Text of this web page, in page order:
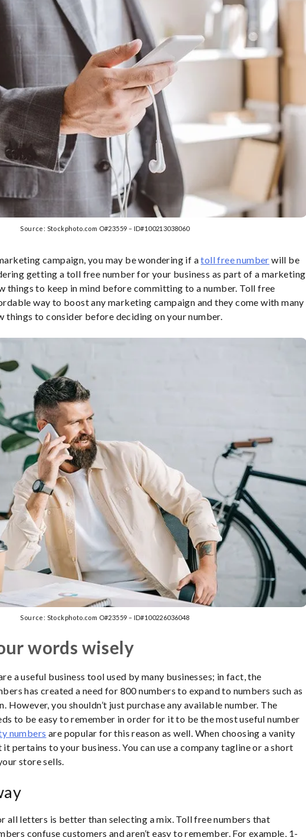
Source: Stockphoto.com O#23559 – ID#100213038060
campaign, you may be wondering if atoll free number will be
getting a toll free number for your business as part of a marketing
things to keep in mind before committing to a number. Toll free
way to boost any marketing campaign and they come with many
things to consider before deciding on your number.
Source: Stockphoto.com O#23559 – ID#100226036048
words wisely
a useful business tool used by many businesses; in fact, the
has created a need for 800 numbers to expand to numbers such as
However, you shouldn’t just purchase any available number. The
to be easy to remember in order for it to be the most useful number
numbers are popular for this reason as well. When choosing a vanity
pertains to your business. You can use a company tagline or a short
store sells.
all letters is better than selecting a mix. Toll free numbers that
confuse customers and aren’t easy to remember. For example, 1-